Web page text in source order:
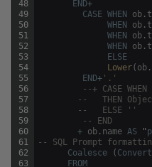
48
49
50
51
52
53
54
55
56
57
58
59
60
61
62
63
END+
CASE WHEN ob .
WHEN
ob .
WHEN
ob .
WHEN
ob .
ELSE
Lower( ob .
END+ '.'
--+ CASE
--	 THEN
--	 ELSE ''
-- END
+ ob . name AS "
-- SQL Prompt
Coalesce
( Convert
FROM